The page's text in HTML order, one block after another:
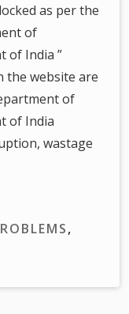
as per the
of
of India ”
the website are
of
of India
wastage
,